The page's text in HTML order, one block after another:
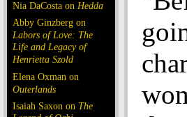
Nia DaCosta on Hedda
Abby Ginzberg on
Labors of Love: The
Life and Legacy of
Henrietta Szold
Elena Oxman on
Outerlands
Isaiah Saxon on The